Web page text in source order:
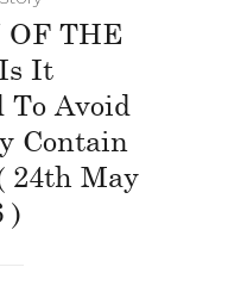
OF THE
It
To Avoid
Contain
24th May
)